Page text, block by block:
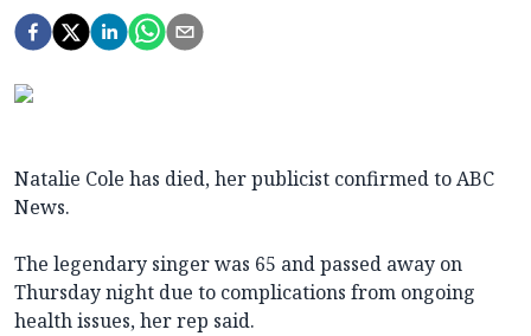
Natalie Cole has died, her publicist confirmed to ABC
News.
The legendary singer was 65 and passed away on
Thursday night due to complications from ongoing
health issues, her rep said.